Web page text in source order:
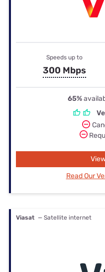
Speeds up to
300 Mbps
65%
Read Our
Viasat — Satellite internet